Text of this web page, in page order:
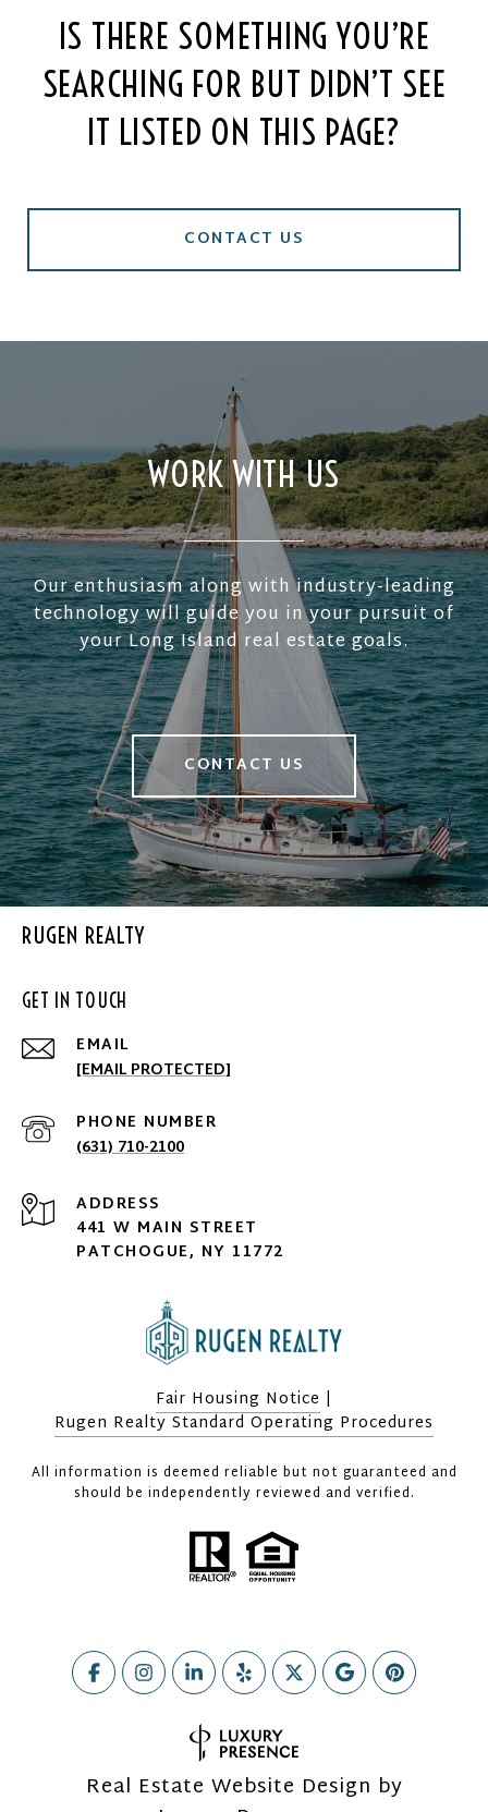
IS THERE SOMETHING YOU’RE
SEARCHING FOR BUT DIDN’T SEE
IT LISTED ON THIS PAGE?
CONTACT US
WORK WITH US
Our enthusiasm along with industry-leading
technology will guide you in your pursuit of
your Long Island real estate goals.
CONTACT US
RUGEN REALTY
GET IN TOUCH
EMAIL
[EMAIL PROTECTED]
PHONE NUMBER
(631) 710-2100
ADDRESS
441 W MAIN STREET
PATCHOGUE, NY 11772
Fair Housing Notice |
Rugen Realty Standard Operating Procedures
All information is deemed reliable but not guaranteed and
should be independently reviewed and verified.
Real Estate Website Design by